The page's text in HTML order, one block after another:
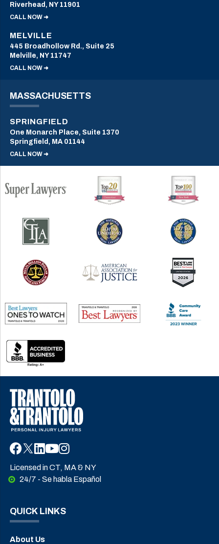
Riverhead, NY 11901
CALL NOW ➜
MELVILLE
445 Broadhollow Rd., Suite 25
Melville, NY 11747
CALL NOW ➜
MASSACHUSETTS
SPRINGFIELD
One Monarch Place, Suite 1370
Springfield, MA 01144
CALL NOW ➜
Licensed in CT, MA & NY
24/7 - Se habla Español
QUICK LINKS
About Us